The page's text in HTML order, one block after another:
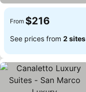
From $216
See prices from 2 sites